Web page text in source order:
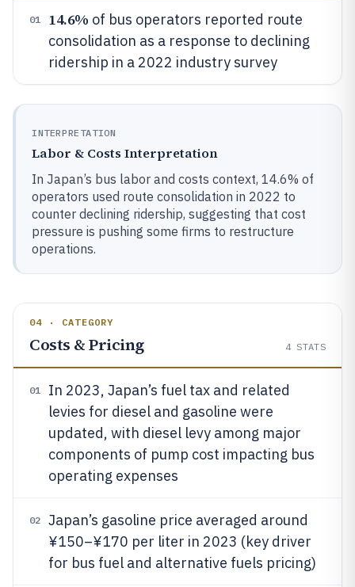
01 14.6% of bus operators reported route
consolidation as a response to declining
ridership in a 2022 industry survey
INTERPRETATION
Labor & Costs Interpretation
In Japan’s bus labor and costs context, 14.6% of
operators used route consolidation in 2022 to
counter declining ridership, suggesting that cost
pressure is pushing some firms to restructure
operations.
04 · CATEGORY
Costs & Pricing 4 STATS
01
In 2023, Japan’s fuel tax and related
levies for diesel and gasoline were
updated, with diesel levy among major
components of pump cost impacting bus
operating expenses
02
Japan’s gasoline price averaged around
¥150–¥170 per liter in 2023 (key driver
for bus fuel and alternative fuels pricing)